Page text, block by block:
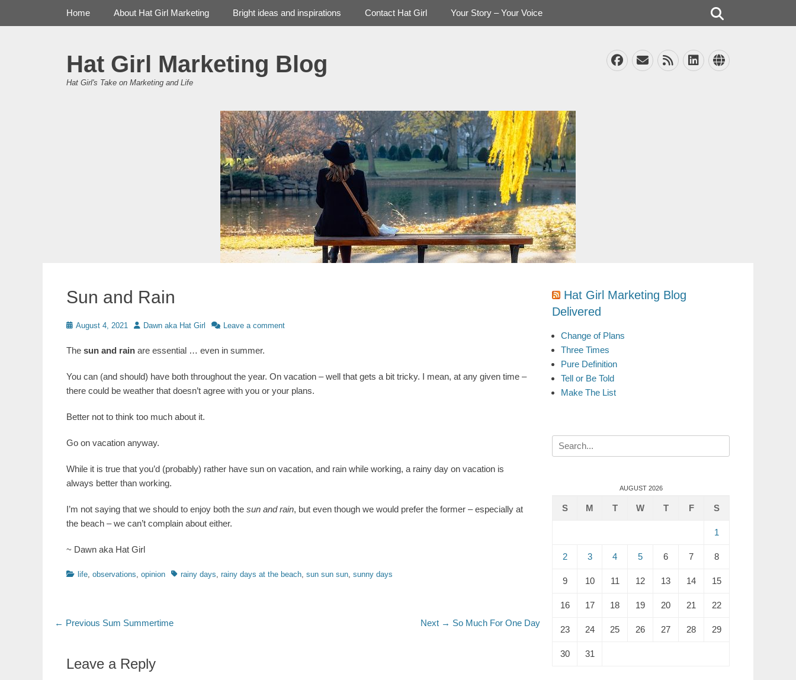
Hat Girl Marketing Blog
Hat Girl's Take on Marketing and Life
Facebook
EmailFeedLinkedIn
Website
Primary Menu
Home About Hat Girl Marketing Bright ideas and inspirations Contact Hat Girl Your Story – Your Voice
Sun and Rain
Posted
August 4, 2021 AuthorDawn aka Hat Girl Leave a comment
The sun and rain are essential … even in summer.
You can (and should) have both throughout the year. On vacation – well that gets a bit tricky. I mean, at any given time –
there could be weather that doesn’t agree with you or your plans.
Better not to think too much about it.
Go on vacation anyway.
While it is true that you’d (probably) rather have sun on vacation, and rain while working, a rainy day on vacation is
always better than working.
I’m not saying that we should to enjoy both the sun and rain, but even though we would prefer the former – especially at
the beach – we can’t complain about either.
~ Dawn aka Hat Girl
Categories
life, observations, opinion Tagsrainy days, rainy days at the beach, sun sun sun, sunny days
Post
← Previous Previous
Sum Summertime Next → Next
So Much For One Day
Leave a Reply
Hat Girl Marketing Blog
Delivered
Change of Plans
Three Times
Pure Definition
Tell or Be Told
Make The List
Search
for:
AUGUST 2026
S M T W T F S
1
2 3 4 5 6 7 8
9 10 11 12 13 14 15
16 17 18 19 20 21 22
23 24 25 26 27 28 29
30 31